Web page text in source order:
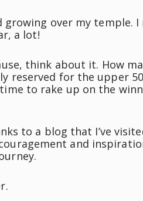
over my temple. I
a lot!
think about it. How
reserved for the upper
to rake up on the
to a blog that I’ve
and